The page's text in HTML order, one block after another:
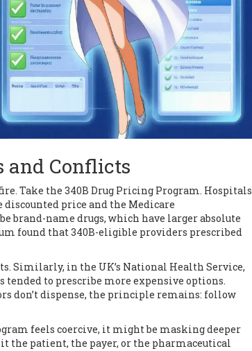
and Conflicts
Take the 340B Drug Pricing Program. Hospitals
price and the Medicare
brand-name drugs, which have larger absolute
found that 340B-eligible providers prescribed
Similarly, in the UK’s National Health Service,
tended to prescribe more expensive options.
don’t dispense, the principle remains: follow
feels coercive, it might be masking deeper
the patient, the payer, or the pharmaceutical